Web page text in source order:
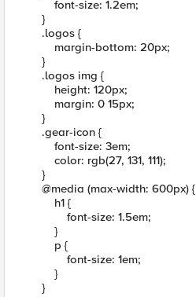
font-size: 1.2em;
}
.logos {
margin-bottom: 20px;
}
.logos img {
height: 120px;
margin: 0 15px;
}
.gear-icon {
font-size: 3em;
color: rgb(27, 131, 111);
}
@media (max-width: 600px) {
h1 {
font-size: 1.5em;
}
p {
font-size: 1em;
}
}